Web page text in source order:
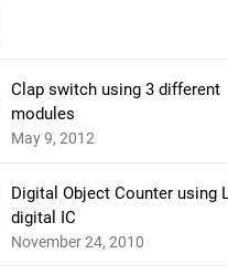
Clap switch using 3 different
modules
May 9, 2012
Digital Object Counter using
digital IC
November 24, 2010